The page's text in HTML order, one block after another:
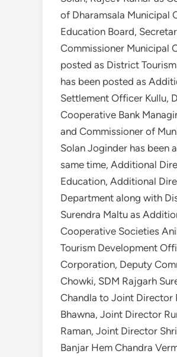
of Dharamsala Municipal
Education Board,
Commissioner Municipal
posted as District
has been posted as
Settlement Officer Kullu,
Cooperative Bank
and Commissioner of
Solan Joginder has been
same time, Additional
Education, Additional
Department along with
Surendra Maltu as
Cooperative Societies
Tourism Development
Corporation, Deputy
Chowki, SDM Rajgarh
Chandla to Joint Director
Bhawna, Joint Director
Raman, Joint Director
Banjar Hem Chandra